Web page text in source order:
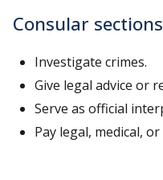
Consular
Investigate crimes.
Give legal advice or
Serve as official
Pay legal, medical,